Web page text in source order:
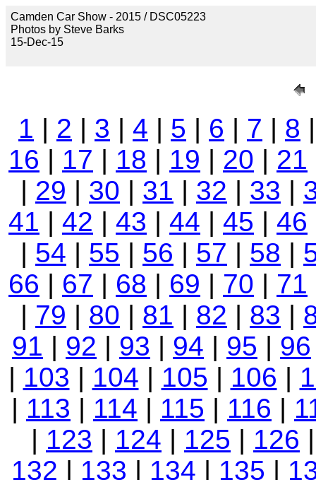
Camden Car Show - 2015 / DSC05223
Photos by Steve Barks
15-Dec-15
1 | 2 | 3 | 4 | 5 | 6 | 7 | 8
16 | 17 | 18 | 19 | 20 | 21
| 29 | 30 | 31 | 32 | 33 |
41 | 42 | 43 | 44 | 45 | 46
| 54 | 55 | 56 | 57 | 58 |
66 | 67 | 68 | 69 | 70 | 71
| 79 | 80 | 81 | 82 | 83 |
91 | 92 | 93 | 94 | 95 | 96
| 103 | 104 | 105 | 106 |
| 113 | 114 | 115 | 116 |
| 123 | 124 | 125 | 126
132 | 133 | 134 | 135 |